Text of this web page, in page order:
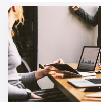
Boynton Beach
Advisor